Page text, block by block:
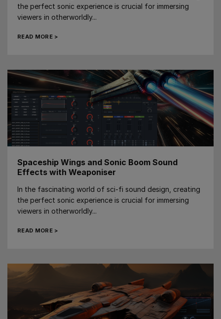
the perfect sonic experience is crucial for immersing
viewers in otherworldly...
READ MORE >
Spaceship Wings and Sonic Boom Sound
Effects with Weaponiser
In the fascinating world of sci-fi sound design, creating
the perfect sonic experience is crucial for immersing
viewers in otherworldly...
READ MORE >